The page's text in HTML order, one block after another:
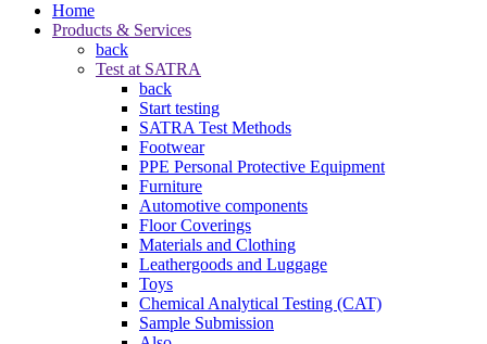
Home
Products & Services
back
Test at SATRA
back
Start testing
SATRA Test Methods
Footwear
PPE Personal Protective Equipment
Furniture
Automotive components
Floor Coverings
Materials and Clothing
Leathergoods and Luggage
Toys
Chemical Analytical Testing (CAT)
Sample Submission